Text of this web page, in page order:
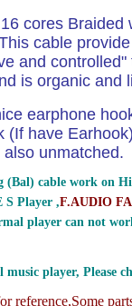
cores
cable
and
is organic and
earphone
(If have
unmatched.
(Bal) cable work on
S Player ,F.AUDIO
player can not
player, Please
reference,Some